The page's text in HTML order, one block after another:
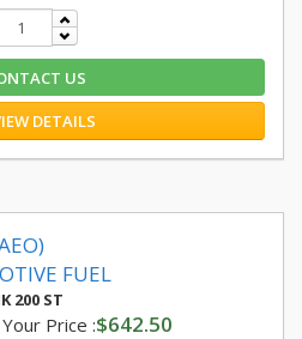
US
DETAILS
FUEL
200 ST
Your Price :$642.50